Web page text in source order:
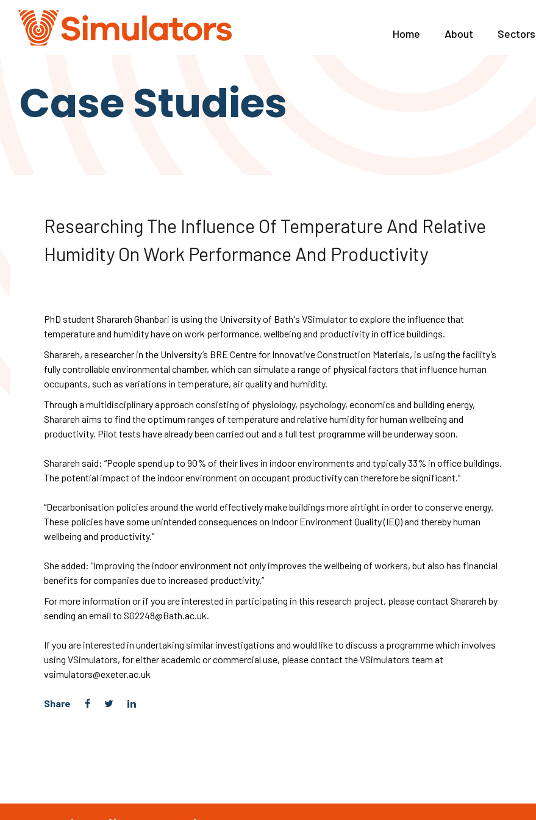
Home About Sectors
Case Studies
Researching The Influence Of Temperature And Relative
Humidity On Work Performance And Productivity
PhD student Sharareh Ghanbari is using the University of Bath's VSimulator to explore the influence that
temperature and humidity have on work performance, wellbeing and productivity in office buildings.
Sharareh, a researcher in the University’s BRE Centre for Innovative Construction Materials, is using the facility’s
fully controllable environmental chamber, which can simulate a range of physical factors that influence human
occupants, such as variations in temperature, air quality and humidity.
Through a multidisciplinary approach consisting of physiology, psychology, economics and building energy,
Sharareh aims to find the optimum ranges of temperature and relative humidity for human wellbeing and
productivity. Pilot tests have already been carried out and a full test programme will be underway soon.
Sharareh said: “People spend up to 90% of their lives in indoor environments and typically 33% in office buildings.
The potential impact of the indoor environment on occupant productivity can therefore be significant.”
“Decarbonisation policies around the world effectively make buildings more airtight in order to conserve energy.
These policies have some unintended consequences on Indoor Environment Quality (IEQ) and thereby human
wellbeing and productivity.”
She added: “Improving the indoor environment not only improves the wellbeing of workers, but also has financial
benefits for companies due to increased productivity.”
For more information or if you are interested in participating in this research project, please contact Sharareh by
sending an email to SG2248@Bath.ac.uk.
If you are interested in undertaking similar investigations and would like to discuss a programme which involves
using VSimulators, for either academic or commercial use, please contact the VSimulators team at
vsimulators@exeter.ac.uk
Share